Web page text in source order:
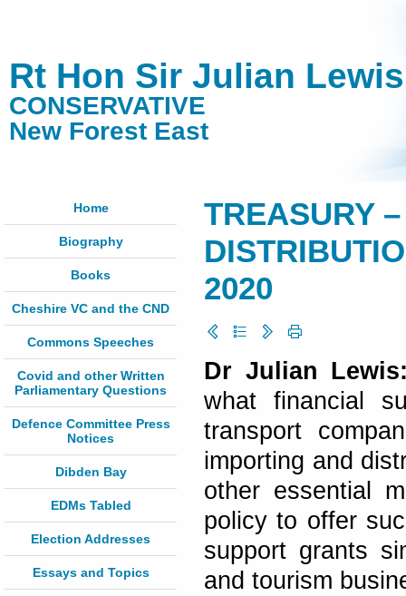
Rt Hon Sir Julian
CONSERVATIVE
New Forest East
Home
Biography
Books
Cheshire VC and the CND
Commons Speeches
Covid and other Written
Parliamentary Questions
Defence Committee Press
Notices
Dibden Bay
EDMs Tabled
Election Addresses
Essays and Topics
TREASURY
2020
Dr Julian
what financial
transport
importing and
other essential
policy to offer
support grants
and tourism